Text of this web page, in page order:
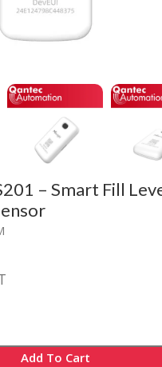
– Smart Fill
Add To Cart